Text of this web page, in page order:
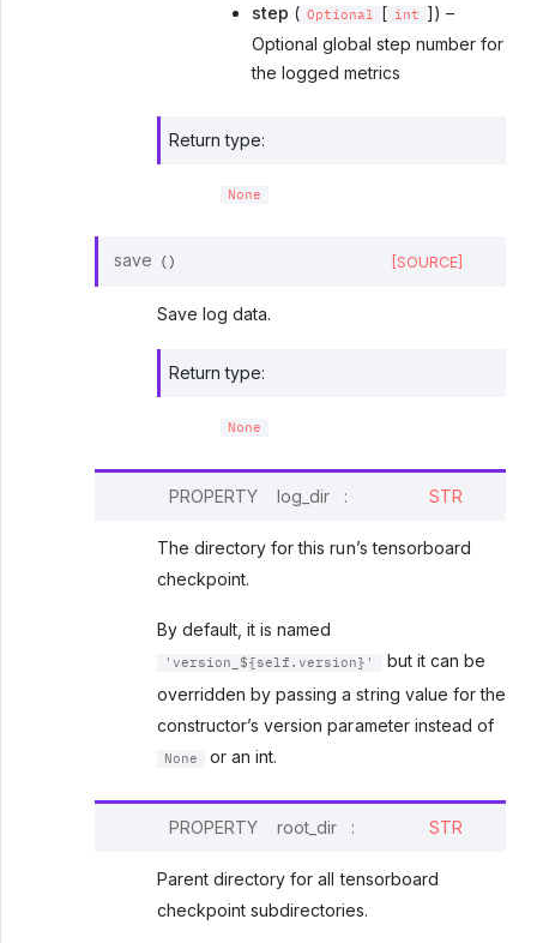
step ( Optional [ int
]) –
Optional global step number for
the logged metrics
Return type:
None
save () [SOURCE]
Save log data.
Return type:
None
PROPERTY log_dir : STR
The directory for this run’s tensorboard
checkpoint.
By default, it is named
'version_${self.version}'
but it can be
overridden by passing a string value for the
constructor’s version parameter instead of
None or an int.
PROPERTY root_dir : STR
Parent directory for all tensorboard
checkpoint subdirectories.